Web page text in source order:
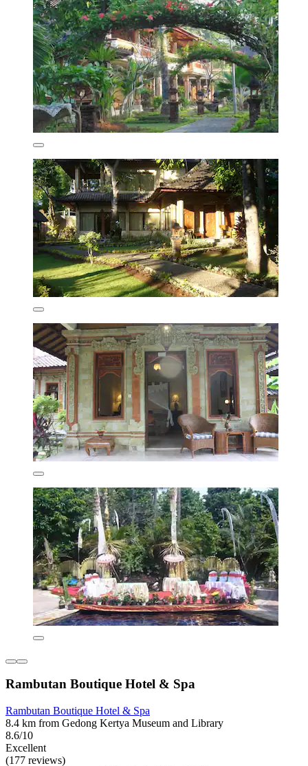
Rambutan Boutique Hotel & Spa
Rambutan Boutique Hotel & Spa
8.4 km from Gedong Kertya Museum and Library
8.6/10
Excellent
(177 reviews)